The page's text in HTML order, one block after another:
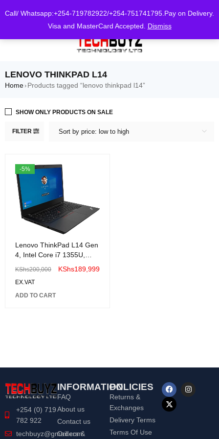
Call/ Whatsapp:+254-719782922/+254-751741795.Pay on Delivery.
Visa and MasterCard Accepted. Dismiss
LENOVO THINKPAD L14
Home› Products tagged “lenovo thinkpad l14”
FILTER Sort by price: low to high
SHOW ONLY PRODUCTS ON SALE
-5%
Lenovo ThinkPad L14 Gen
4, Intel Core i7 1355U,
Windows 11 Pro, 14" FHD-
21H1005GUE
KShs200,000 KShs189,999
EX.VAT
ADD TO CART
+254 (0) 719
782 922
techbuyz@gmail.com
INFORMATION
FAQ
About us
Contact us
Orders &
POLICIES
Returns &
Exchanges
Delivery Terms
Terms Of Use